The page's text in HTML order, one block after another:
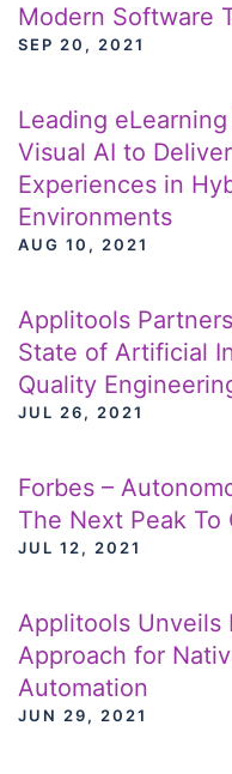
Modern Software
SEP 20, 2021
Leading
Visual AI to
Experiences in
Environments
AUG 10, 2021
Applitools
State of Artificial
Quality
JUL 26, 2021
Forbes –
The Next Peak To
JUL 12, 2021
Applitools Unveils
Approach for
Automation
JUN 29, 2021